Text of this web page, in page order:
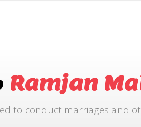
Ramjan
to conduct marriages and